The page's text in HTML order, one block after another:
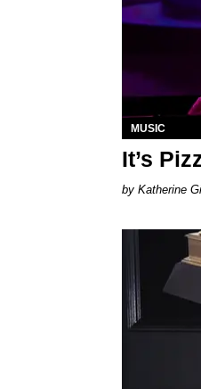
MUSIC
It’s
Katherine